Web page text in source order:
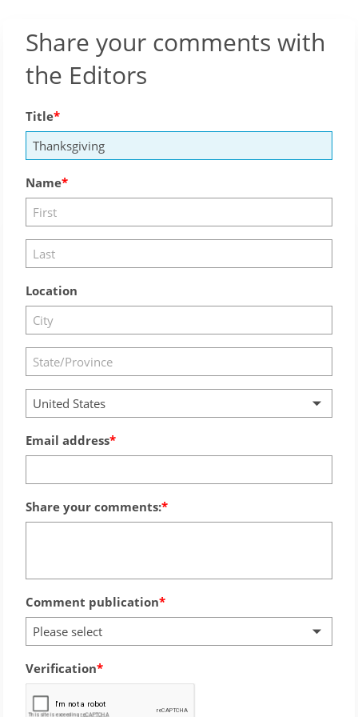
Share your comments with
the Editors
Title
Name
Location
United States
Email address
Share your comments:
Comment publication
Please select
Verification